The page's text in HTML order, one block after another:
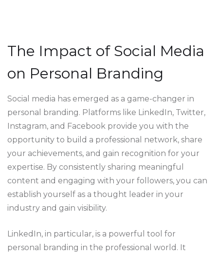
The Impact of Social Media
on Personal Branding
Social media has emerged as a game-changer in
personal branding. Platforms like LinkedIn, Twitter,
Instagram, and Facebook provide you with the
opportunity to build a professional network, share
your achievements, and gain recognition for your
expertise. By consistently sharing meaningful
content and engaging with your followers, you can
establish yourself as a thought leader in your
industry and gain visibility.
LinkedIn, in particular, is a powerful tool for
personal branding in the professional world. It